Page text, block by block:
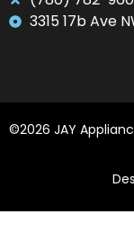
3315 17b Ave
©2026 JAY